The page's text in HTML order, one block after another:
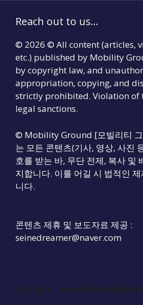
Reach out to us...
© 2026 © All content (articles,
etc.) published by Mobility
by copyright law, and
appropriation, copying, and
strictly prohibited. Violation of
legal sanctions.
© Mobility Ground [모빌리티
는 모든 콘텐츠(기사, 영상, 사진
호를 받는 바, 무단 전제, 복사 및
지합니다. 이를 어길 시 법적인
니다.
콘텐츠 제휴 및 보도자료 제공 :
seinedreamer@naver.com
Contact :